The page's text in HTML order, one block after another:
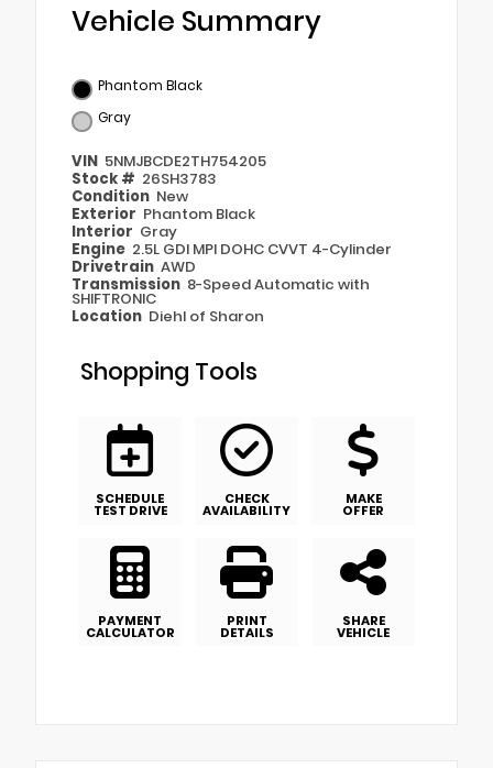
Vehicle Summary
Phantom Black
Gray
VIN 5NMJBCDE2TH754205
Stock # 26SH3783
Condition New
Exterior Phantom Black
Interior Gray
Engine 2.5L GDI MPI DOHC CVVT 4-Cylinder
Drivetrain AWD
Transmission 8-Speed Automatic with
SHIFTRONIC
Location Diehl of Sharon
Shopping Tools
SCHEDULE
TEST DRIVE
CHECK
AVAILABILITY
MAKE
OFFER
PAYMENT
CALCULATOR
PRINT
DETAILS
SHARE
VEHICLE